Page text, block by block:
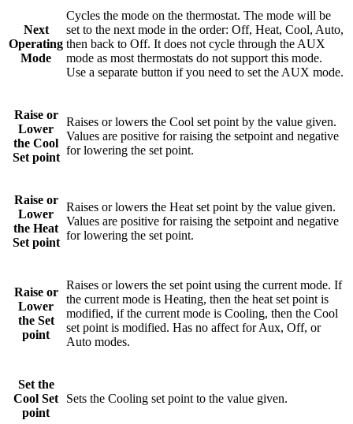
Next
Operating
Mode
Cycles the mode on the thermostat. The mode will be
set to the next mode in the order: Off, Heat, Cool, Auto,
then back to Off. It does not cycle through the AUX
mode as most thermostats do not support this mode.
Use a separate button if you need to set the AUX mode.
Raise or
Lower
the Cool
Set point
Raises or lowers the Cool set point by the value given.
Values are positive for raising the setpoint and negative
for lowering the set point.
Raise or
Lower
the Heat
Set point
Raises or lowers the Heat set point by the value given.
Values are positive for raising the setpoint and negative
for lowering the set point.
Raise or
Lower
the Set
point
Raises or lowers the set point using the current mode. If
the current mode is Heating, then the heat set point is
modified, if the current mode is Cooling, then the Cool
set point is modified. Has no affect for Aux, Off, or
Auto modes.
Set the
Cool Set
point
Sets the Cooling set point to the value given.